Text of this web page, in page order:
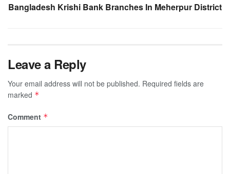
Bangladesh Krishi Bank Branches In Meherpur District
Leave a Reply
Your email address will not be published. Required fields are
marked *
Comment *